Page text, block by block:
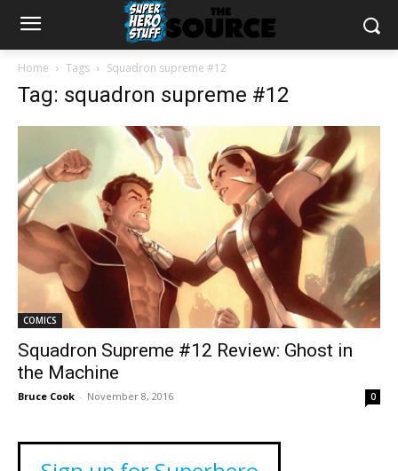
Home Tags Squadron supreme #12
Tag: squadron supreme #12
COMICS
Squadron Supreme #12 Review: Ghost in
the Machine
Bruce Cook - November 8, 2016 0